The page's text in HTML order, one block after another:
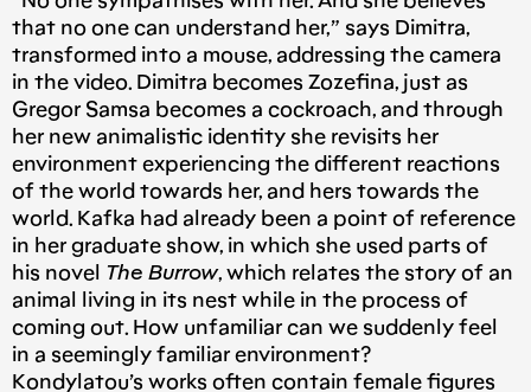
that no one can understand her,” says Dimitra,
transformed into a mouse, addressing the camera
in the video. Dimitra becomes Zozefina, just as
Gregor Samsa becomes a cockroach, and through
her new animalistic identity she revisits her
environment experiencing the different reactions
of the world towards her, and hers towards the
world. Kafka had already been a point of reference
in her graduate show, in which she used parts of
his novel
The Burrow, which relates the story of an
animal living in its nest while in the process of
coming out. How unfamiliar can we suddenly feel
in a seemingly familiar environment?
Kondylatou’s works often contain female figures